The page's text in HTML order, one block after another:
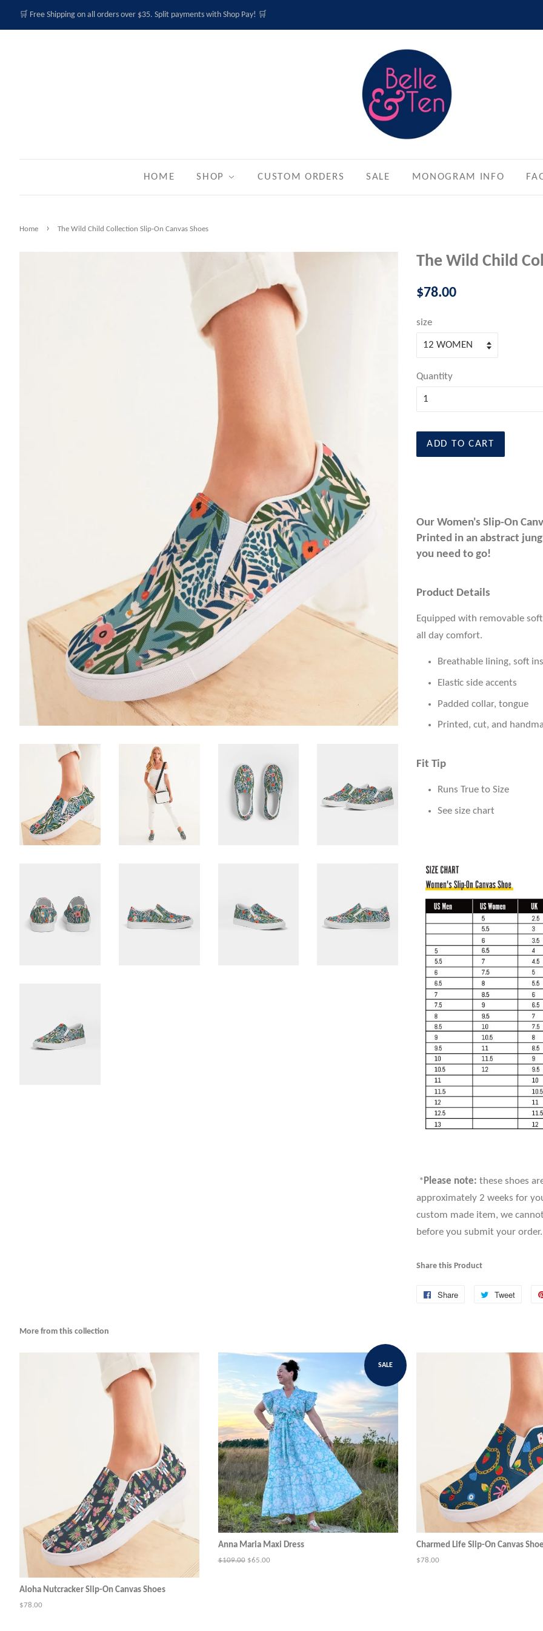
🛒 Free Shipping on all orders over $35. Split payments with Shop Pay! 🛒
HOME SHOP CUSTOM ORDERS SALE MONOGRAM INFO
Home › The Wild Child Collection Slip-On Canvas Shoes
The Wild Child
Regular
$78.00
size
Quantity
ADD TO CART
Our Women's Slip-On
Printed in an abstract
you need to go!
Product Details
Equipped with removable
all day comfort.
Breathable lining, soft
Elastic side accents
Padded collar, tongue
Printed, cut, and
Fit Tip
Runs True to Size
See size chart
* Please note: these shoes
approximately 2 weeks for
custom made item, we
before you submit your
Share this Product
Share
Share
Tweet
Tweet
More from this collection
Aloha Nutcracker Slip-On Canvas Shoes
Regular
$78.00
SALE
Anna Maria Maxi Dress
Regular
$109.00 Sale
$65.00
Charmed Life Slip-On Canvas
Regular
$78.00